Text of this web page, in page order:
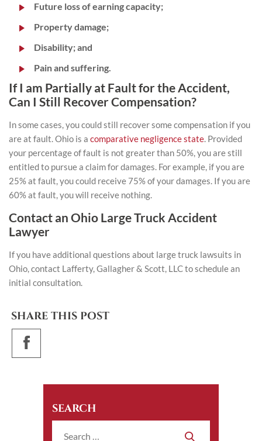
Future loss of earning capacity;
Property damage;
Disability; and
Pain and suffering.
If I am Partially at Fault for the Accident,
Can I Still Recover Compensation?
In some cases, you could still recover some compensation if you
are at fault. Ohio is a comparative negligence state. Provided
your percentage of fault is not greater than 50%, you are still
entitled to pursue a claim for damages. For example, if you are
25% at fault, you could receive 75% of your damages. If you are
60% at fault, you will receive nothing.
Contact an Ohio Large Truck Accident
Lawyer
If you have additional questions about large truck lawsuits in
Ohio,contact Lafferty, Gallagher & Scott, LLCto schedule an
initial consultation.
SHARE THIS POST
SEARCH